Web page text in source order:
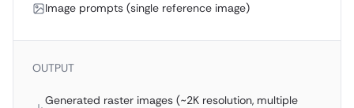
Image prompts (single reference image)
OUTPUT
Generated raster images (~2K resolution, multiple